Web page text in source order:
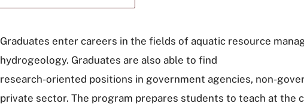
Graduates enter careers in the fields of aquatic resource
hydrogeology. Graduates are also able to find
research-oriented positions in government agencies, non-
private sector. The program prepares students to teach at the